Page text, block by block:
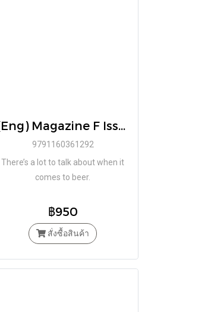
(Eng) Magazine F Issue No.14 BEER / BRAND. BALANCE
9791160361292
There’s a lot to talk about when it
comes to beer.
฿950
สั่งซื้อสินค้า